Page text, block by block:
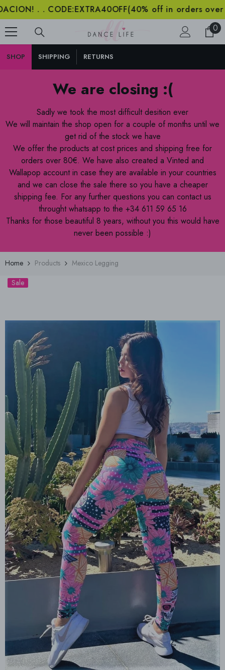
SKIP TO CONTENT
. . CODE:EXTRA40OFF(40% off in orders over
00
SHOP SHIPPING RETURNS
We are closing :(
Sadly we took the most difficult desition ever
We will maintain the shop open for a couple of months until we
get rid of the stock we have
We offer the products at cost prices and shipping free for
orders over 80€. We have also created a Vinted and
Wallapop account in case they are available in your countries
and we can close the sale there so you have a cheaper
shipping fee. For any further questions you can contact us
throught whatsapp to the +34 611 59 65 16
Thanks for those beautiful 8 years, without you this would have
never been possible :)
Home Products
Mexico Legging
Sale